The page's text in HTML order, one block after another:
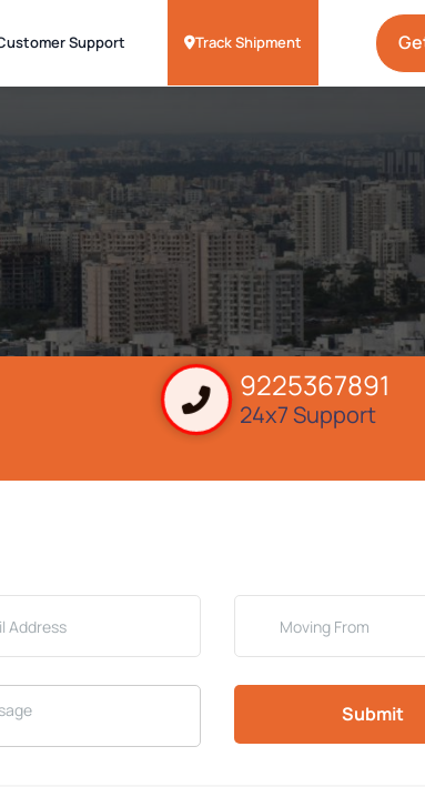
Support Track Shipment
9225367891
24x7 Support
Submit